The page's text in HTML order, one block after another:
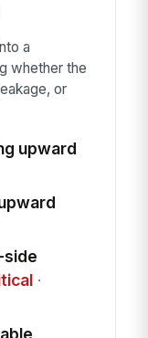
a
whether the
or
upward
·